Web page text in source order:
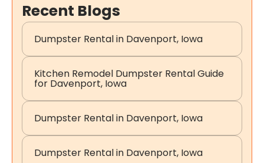
Recent Blogs
Dumpster Rental in Davenport, Iowa
Kitchen Remodel Dumpster Rental Guide
for Davenport, Iowa
Dumpster Rental in Davenport, Iowa
Dumpster Rental in Davenport, Iowa